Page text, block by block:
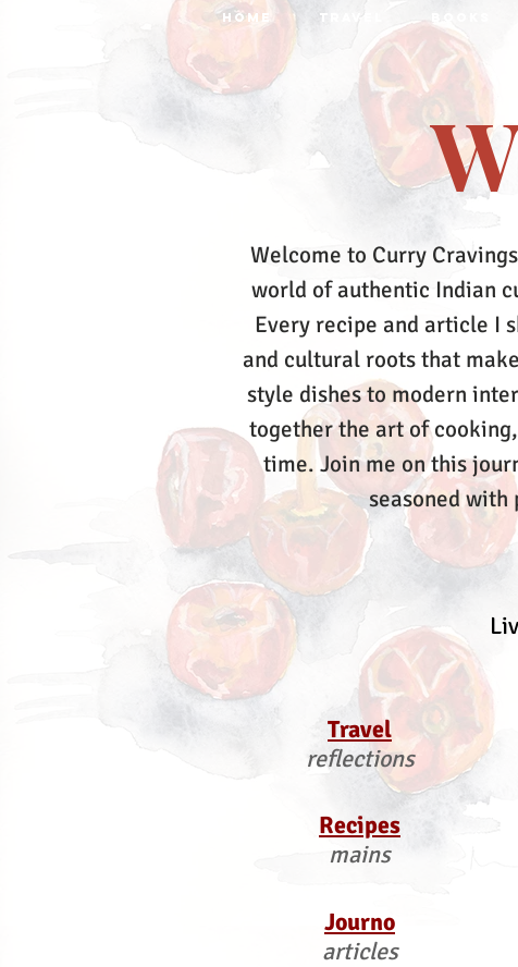
HOME TRAVEL
Welcome to Curry
world of authentic Indian
Every recipe and article I
and cultural roots that
style dishes to modern
together the art of
time. Join me on this
seasoned with
Travel
reflections
Recipes
mains
Journo
articles